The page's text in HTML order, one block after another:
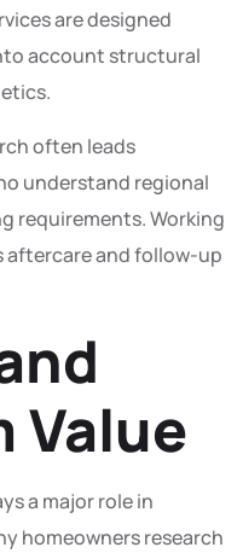
are designed
account structural
often leads
understand regional
requirements. Working
aftercare and follow-up
Value
a major role in
homeowners research